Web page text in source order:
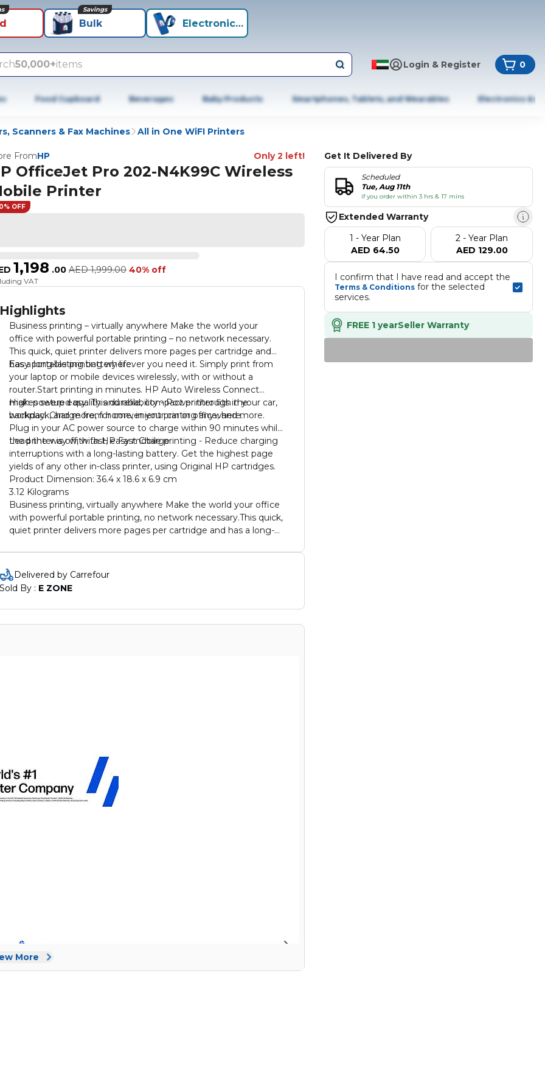
Bulk
Savings
Electronics+
50,000+items Login & Register 0
Food Cupboard Beverages Baby Products Smartphones, Tablets, and Wearables Electronics &
Scanners & Fax Machines All in One WiFI Printers
FromHP Only 2 left!
OfficeJet Pro 202-N4K99C Wireless
Printer
OFF
1,198 .00 AED 1,999.00 40% off
VAT
Highlights
Business printing – virtually anywhere Make the world your
office with powerful portable printing – no network necessary.
This quick, quiet printer delivers more pages per cartridge and
has a long-lasting battery life.
Easy portable printing wherever you need it. Simply print from
your laptop or mobile devices wirelessly, with or without a
router.Start printing in minutes. HP Auto Wireless Connect
makes setup easy. This durable, compact printer fits in your car,
backpack, and more, for convenient printing anywhere.
High-powered quality and reliability - Power through the
workday. Charge from home, in your car or office, and more.
Plug in your AC power source to charge within 90 minutes while
the printer is off, with HP Fast Charge
Lead the way with fast, easy mobile printing - Reduce charging
interruptions with a long-lasting battery. Get the highest page
yields of any other in-class printer, using Original HP cartridges.
Product Dimension: ‎36.4 x 18.6 x 6.9 cm
3.12 Kilograms
Business printing, virtually anywhere Make the world your office
with powerful portable printing, no network necessary.This quick,
quiet printer delivers more pages per cartridge and has a long-
Delivered by Carrefour
Sold By : E ZONE
Get It Delivered By
Scheduled
Tue, Aug 11th
if you order within 3 hrs & 17 mins
Extended Warranty
1 - Year Plan
AED 64.50
2 - Year Plan
AED 129.00
Terms & Conditions for the selected
services.
FREE 1 yearSeller Warranty
More